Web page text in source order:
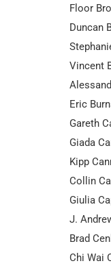
Floor
Duncan
Vincent
Eric
Gareth
Giada
Kipp
Collin
Giulia
J.
Brad
Chi Wai